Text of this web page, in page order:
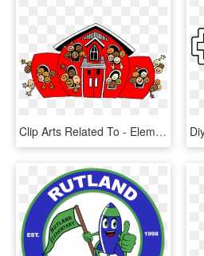
Clip Arts Related To - Elementary School School Clip Art, HD Png Download